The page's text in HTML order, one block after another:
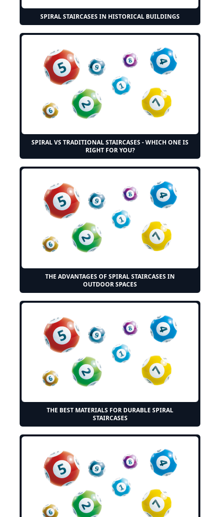
SPIRAL STAIRCASES IN HISTORICAL BUILDINGS
SPIRAL VS TRADITIONAL STAIRCASES - WHICH ONE IS
RIGHT FOR YOU?
THE ADVANTAGES OF SPIRAL STAIRCASES IN
OUTDOOR SPACES
THE BEST MATERIALS FOR DURABLE SPIRAL
STAIRCASES